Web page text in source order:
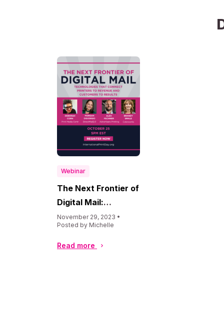
Webinar
The Next Frontier of
Digital Mail:
Technologies That
Connect Printers to
Revenue &
November 29, 2023 •
Posted by Michelle
Read more